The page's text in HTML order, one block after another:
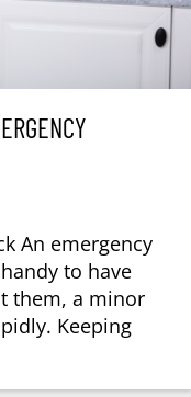
An emergency
to have
them, a minor
Keeping